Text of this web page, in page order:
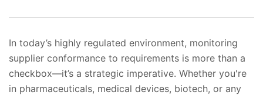
In today’s highly regulated environment, monitoring
supplier conformance to requirements is more than a
checkbox—it’s a strategic imperative. Whether you're
in pharmaceuticals, medical devices, biotech, or any